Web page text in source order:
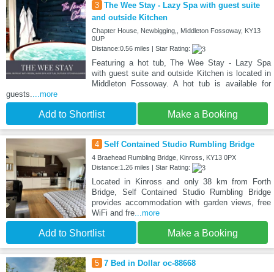
3 The Wee Stay - Lazy Spa with guest suite
and outside Kitchen
Chapter House, Newbigging,, Middleton Fossoway, KY13
0UP
Distance:0.56 miles | Star Rating:
Featuring a hot tub, The Wee Stay - Lazy Spa
with guest suite and outside Kitchen is located in
Middleton Fossoway. A hot tub is available for
guests....more
Add to Shortlist Make a Booking
4 Self Contained Studio Rumbling Bridge
4 Braehead Rumbling Bridge, Kinross, KY13 0PX
Distance:1.26 miles | Star Rating:
Located in Kinross and only 38 km from Forth
Bridge, Self Contained Studio Rumbling Bridge
provides accommodation with garden views, free
WiFi and fre...more
Add to Shortlist Make a Booking
5 7 Bed in Dollar oc-88668